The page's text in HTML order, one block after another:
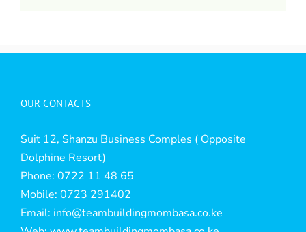
OUR CONTACTS
Suit 12, Shanzu Business Comples ( Opposite
Dolphine Resort)
Phone: 0722 11 48 65
Mobile: 0723 291402
Email: info@teambuildingmombasa.co.ke